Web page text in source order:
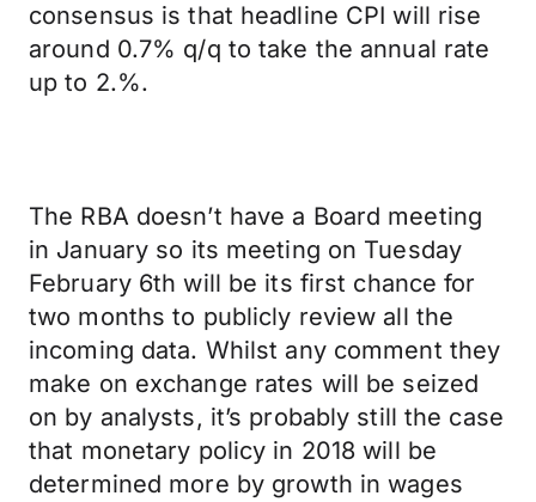
consensus is that headline CPI will rise
around 0.7% q/q to take the annual rate
up to 2.%.
The RBA doesn’t have a Board meeting
in January so its meeting on Tuesday
February 6th will be its first chance for
two months to publicly review all the
incoming data. Whilst any comment they
make on exchange rates will be seized
on by analysts, it’s probably still the case
that monetary policy in 2018 will be
determined more by growth in wages